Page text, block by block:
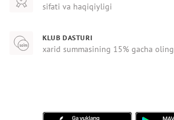
sifati va haqiqiyligi
KLUB DASTURI
xarid summasining 15% gacha oling